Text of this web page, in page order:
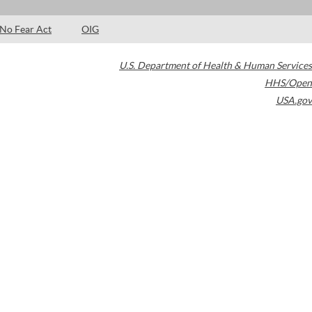
No Fear Act OIG
U.S. Department of Health & Human Services
HHS/Open
USA.gov